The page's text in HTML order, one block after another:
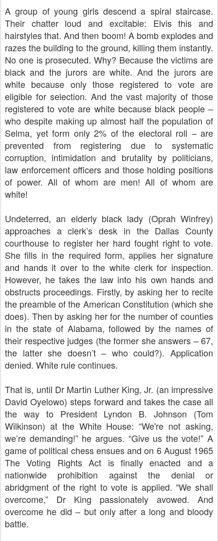
A group of young girls descend a spiral staircase.
Their chatter loud and excitable: Elvis this and
hairstyles that. And then boom! A bomb explodes and
razes the building to the ground, killing them instantly.
No one is prosecuted. Why? Because the victims are
black and the jurors are white. And the jurors are
white because only those registered to vote are
eligible for selection. And the vast majority of those
registered to vote are white because black people –
who despite making up almost half the population of
Selma, yet form only 2% of the electoral roll – are
prevented from registering due to systematic
corruption, intimidation and brutality by politicians,
law enforcement officers and those holding positions
of power. All of whom are men! All of whom are
white!
Undeterred, an elderly black lady (Oprah Winfrey)
approaches a clerk’s desk in the Dallas County
courthouse to register her hard fought right to vote.
She fills in the required form, applies her signature
and hands it over to the white clerk for inspection.
However, he takes the law into his own hands and
obstructs proceedings. Firstly, by asking her to recite
the preamble of the American Constitution (which she
does). Then by asking her for the number of counties
in the state of Alabama, followed by the names of
their respective judges (the former she answers – 67,
the latter she doesn’t – who could?). Application
denied. White rule continues.
That is, until Dr Martin Luther King, Jr. (an impressive
David Oyelowo) steps forward and takes the case all
the way to President Lyndon B. Johnson (Tom
Wilkinson) at the White House: “We're not asking,
we’re demanding!” he argues. “Give us the vote!” A
game of political chess ensues and on 6 August 1965
The Voting Rights Act is finally enacted and a
nationwide prohibition against the denial or
abridgment of the right to vote is applied. “We shall
overcome,” Dr King passionately avowed. And
overcome he did – but only after a long and bloody
battle.